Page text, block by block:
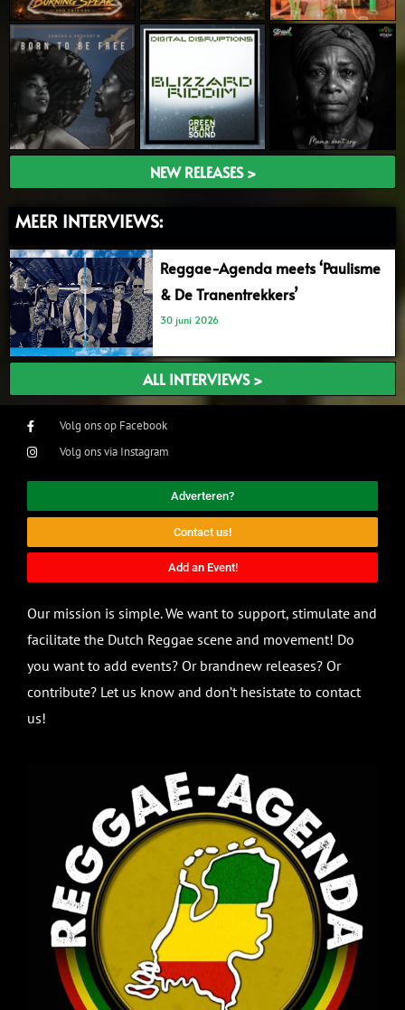
NEW RELEASES >
MEER INTERVIEWS:
Reggae-Agenda meets ‘Paulisme
& De Tranentrekkers’
30 juni 2026
ALL INTERVIEWS >
Volg ons op Facebook
Volg ons via Instagram
Adverteren?
Contact us!
Add an Event!
Our mission is simple. We want to support, stimulate and
facilitate the Dutch Reggae scene and movement! Do
you want to add events? Or brandnew releases? Or
contribute? Let us know and don’t hesistate to contact
us!